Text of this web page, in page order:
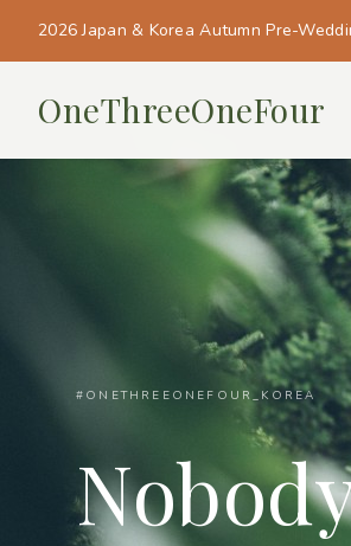
2026 Japan & Korea Autumn Pre-
OneThreeOneFour
#ONETHREEONEFOUR_KOREA